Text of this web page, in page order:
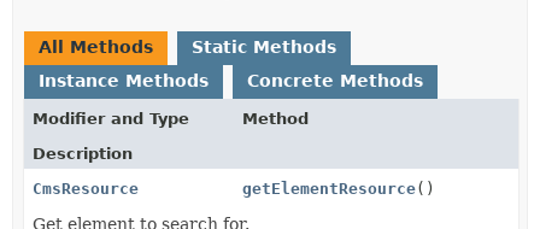
All Methods
Static Methods
Instance Methods
Concrete Methods
Modifier and Type
Method
Description
CmsResource
getElementResource()
Get element to search for.